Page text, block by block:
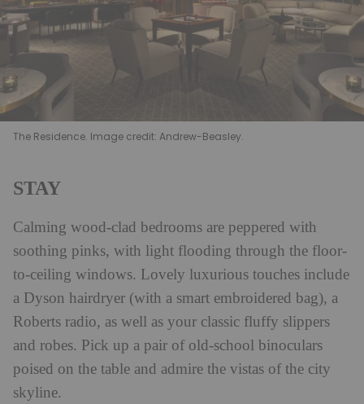
The Residence. Image credit: Andrew-Beasley.
STAY
Calming wood-clad bedrooms are peppered with
soothing pinks, with light flooding through the floor-
to-ceiling windows. Lovely luxurious touches include
a Dyson hairdryer (with a smart embroidered bag), a
Roberts radio, as well as your classic fluffy slippers
and robes. Pick up a pair of old-school binoculars
poised on the table and admire the vistas of the city
skyline.